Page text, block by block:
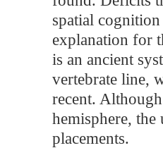
spatial
explanation for
is an ancient
vertebrate line,
recent.
hemisphere,
placements.